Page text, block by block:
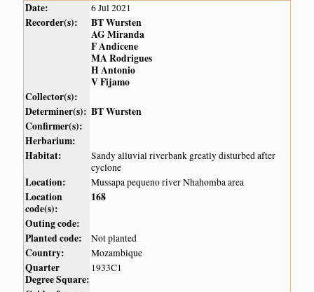
Date: 6 Jul 2021
Recorder(s):
BT Wursten
AG Miranda
F Andicene
MA Rodrigues
H Antonio
V Fijamo
Collector(s):
Determiner(s): BT Wursten
Confirmer(s):
Herbarium:
Habitat:
Sandy alluvial riverbank greatly disturbed after
cyclone
Location: Mussapa pequeno river Nhahomba area
Location
code(s):
168
Outing code:
Planted code:
Not planted
Country: Mozambique
Quarter
Degree Square:
1933C1